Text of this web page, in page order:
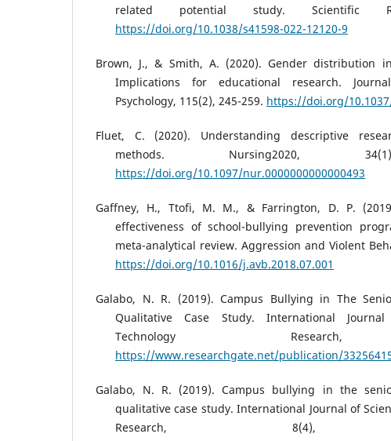
related potential study. Scientific
https://doi.org/10.1038/s41598-022-12120-9
Brown, J., & Smith, A. (2020). Gender distribution
Implications for educational research.
Psychology, 115(2), 245-259. https://doi.org/
Fluet, C. (2020). Understanding descriptive
methods. Nursing2020,
https://doi.org/10.1097/nur.0000000000000493
Gaffney, H., Ttofi, M. M., & Farrington, D. P.
effectiveness of school-bullying prevention
meta-analytical review. Aggression and Violent
https://doi.org/10.1016/j.avb.2018.07.001
Galabo, N. R. (2019). Campus Bullying in The
Qualitative Case Study. International
Technology
https://www.researchgate.net/publication/
Galabo, N. R. (2019). Campus bullying in the
qualitative case study. International Journal of
Research, 8(4),